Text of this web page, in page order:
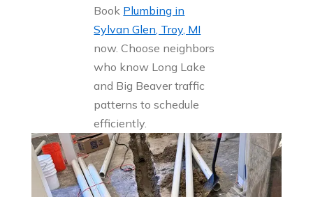
Book Plumbing in
Sylvan Glen, Troy, MI
now. Choose neighbors
who know Long Lake
and Big Beaver traffic
patterns to schedule
efficiently.